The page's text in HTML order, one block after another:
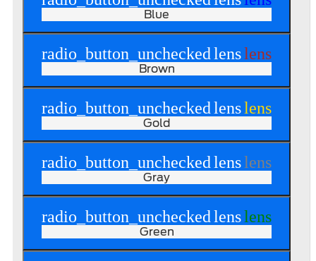
Blue
radio_button_uncheckedlenslens
Brown
radio_button_uncheckedlenslens
Gold
radio_button_uncheckedlenslens
Gray
radio_button_uncheckedlenslens
Green